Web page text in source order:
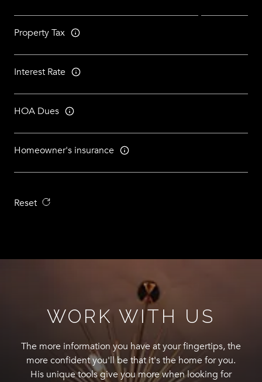
Property Tax
Interest Rate
HOA Dues
Homeowner's insurance
Reset
WORK WITH US
The more information you have at your fingertips, the
more confident you'll be that it's the home for you.
His unique tools give you more when looking for